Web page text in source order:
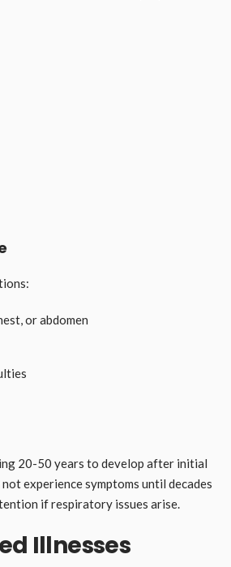
or abdomen
20-50 years to develop after initial
experience symptoms until decades
if respiratory issues arise.
Illnesses